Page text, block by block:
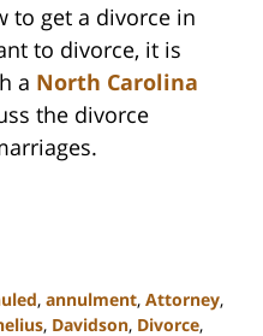
to get a divorce in
to divorce, it is
a North Carolina
the divorce
, annulment, Attorney,
, Davidson, Divorce,